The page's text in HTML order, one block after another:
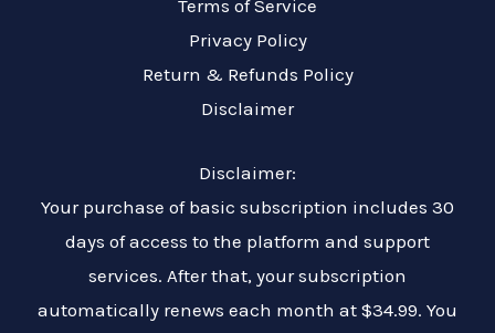
Terms of Service
Privacy Policy
Return & Refunds Policy
Disclaimer
Disclaimer:
Your purchase of basic subscription includes 30
days of access to the platform and support
services. After that, your subscription
automatically renews each month at $34.99. You